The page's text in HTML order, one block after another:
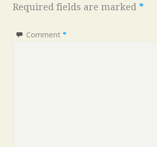
Required fields are marked *
Comment *